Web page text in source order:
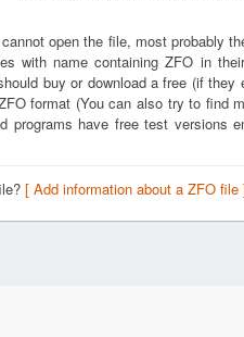
open the file, most probably
with name containing ZFO in
buy or download a free (if they
format (You can also try to find
programs have free test versions
[ Add information about a ZFO file